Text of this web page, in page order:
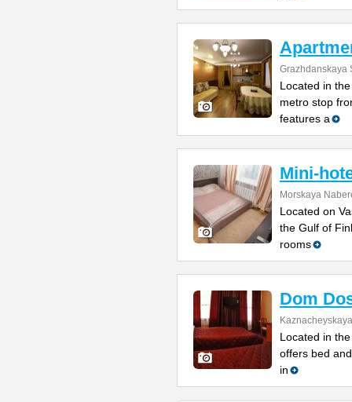
Grazhdanskaya
Located in
metro stop
features a
Mini-
Morskaya
Located on
the Gulf of
rooms
Dom
Located in
offers bed
in